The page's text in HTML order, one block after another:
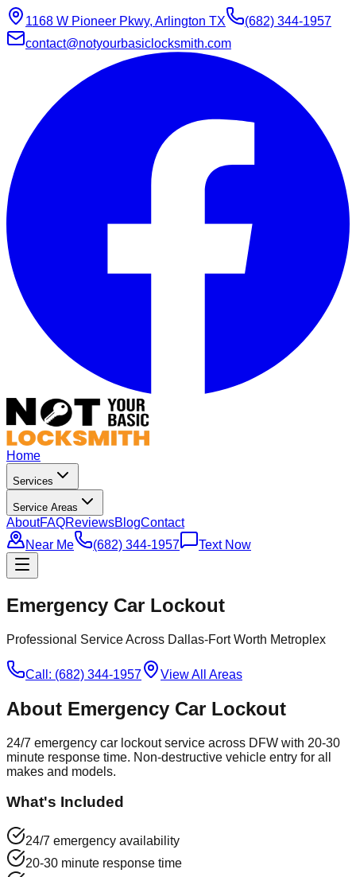
1168 W Pioneer Pkwy, Arlington TX
(682) 344-1957
contact@notyourbasiclocksmith.com
Home
Services
Service Areas
AboutFAQReviewsBlogContact
Near Me
(682) 344-1957 Text Now
Emergency Car Lockout
Professional Service Across Dallas-Fort Worth Metroplex
Call: (682) 344-1957 View All Areas
About Emergency Car Lockout
24/7 emergency car lockout service across DFW with 20-30
minute response time. Non-destructive vehicle entry for all
makes and models.
What's Included
24/7 emergency availability
20-30 minute response time